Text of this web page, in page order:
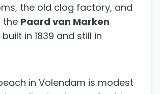
the old clog factory, and
the Paard van Marken
in 1839 and still in
in Volendam is modest